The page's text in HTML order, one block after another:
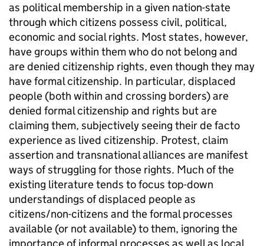
as political membership in a given nation-state
through which citizens possess civil, political,
economic and social rights. Most states, however,
have groups within them who do not belong and
are denied citizenship rights, even though they may
have formal citizenship. In particular, displaced
people (both within and crossing borders) are
denied formal citizenship and rights but are
claiming them, subjectively seeing their de facto
experience as lived citizenship. Protest, claim
assertion and transnational alliances are manifest
ways of struggling for those rights. Much of the
existing literature tends to focus top-down
understandings of displaced people as
citizens/non-citizens and the formal processes
available (or not available) to them, ignoring the